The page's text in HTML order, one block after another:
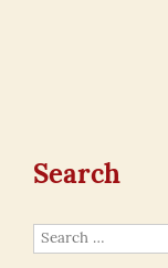
Search
Search